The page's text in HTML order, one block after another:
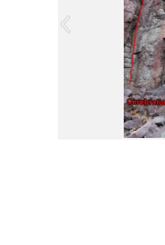
u